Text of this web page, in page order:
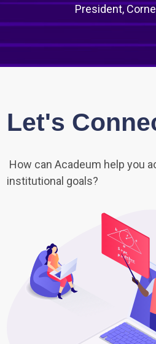
President,
Let's
How can Acadeum help you
institutional goals?